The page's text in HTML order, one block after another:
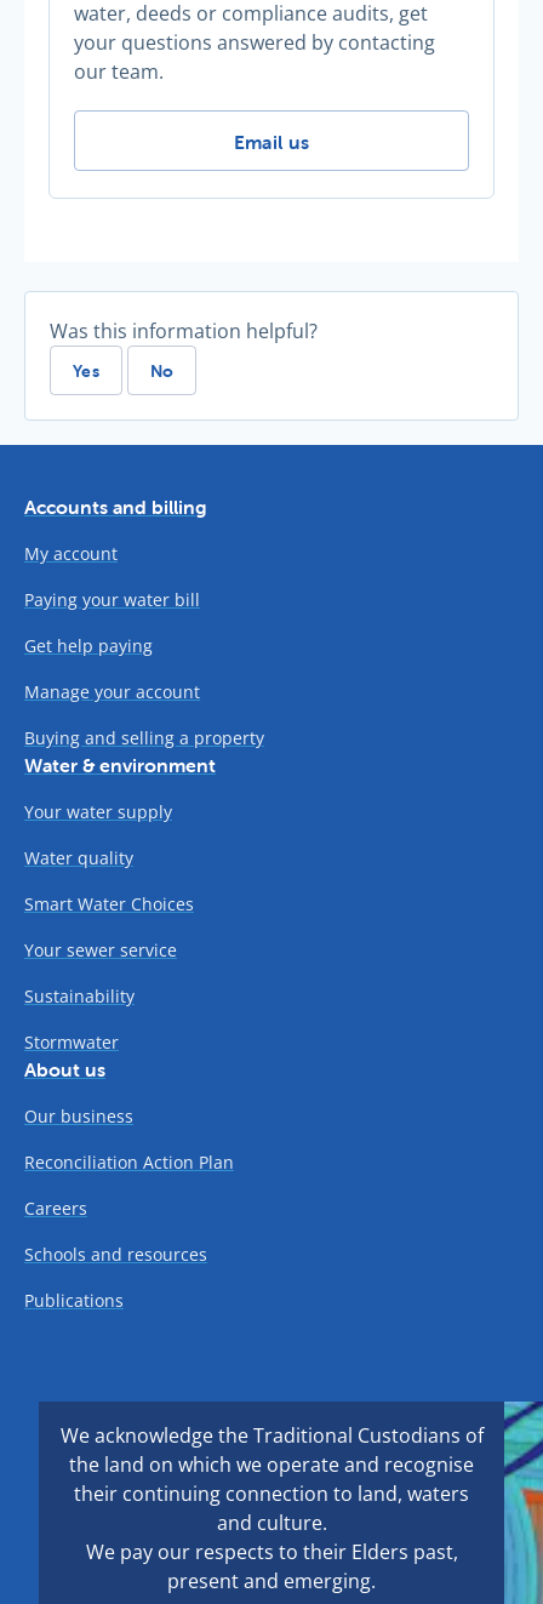
water, deeds or compliance audits, get
your questions answered by contacting
our team.
Thirsty for more advice? -
Email us
Was this information helpful?
Yes No
Accounts and billing
My account
Paying your water bill
Get help paying
Manage your account
Buying and selling a property
Water & environment
Your water supply
Water quality
Smart Water Choices
Your sewer service
Sustainability
Stormwater
About us
Our business
Reconciliation Action Plan
Careers
Schools and resources
Publications
We acknowledge the Traditional Custodians of
the land on which we operate and recognise
their continuing connection to land, waters
and culture.
We pay our respects to their Elders past,
present and emerging.